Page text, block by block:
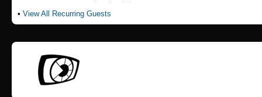
• View All Recurring Guests